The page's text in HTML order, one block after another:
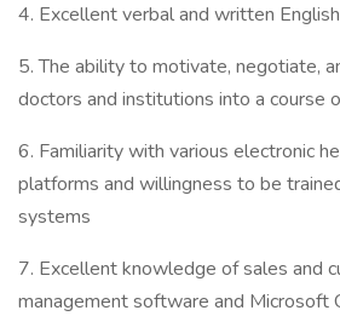
4. Excellent verbal and written
5. The ability to motivate, negotiate,
doctors and institutions into a course
6. Familiarity with various electronic
platforms and willingness to be
systems
7. Excellent knowledge of sales and
management software and Microsoft